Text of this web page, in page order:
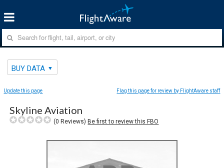
BUY DATA
Update this page Flag this page for review by FlightAware staff
Skyline Aviation
(0 Reviews)Be first to review this FBO